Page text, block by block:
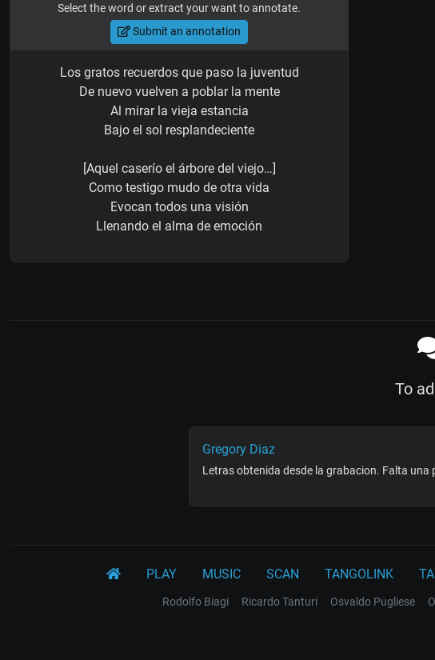
Select the word or extract your want to annotate.
Submit an annotation
Los gratos recuerdos que paso la juventud
De nuevo vuelven a poblar la mente
Al mirar la vieja estancia
Bajo el sol resplandeciente
[Aquel caserío el árbore del viejo…]
Como testigo mudo de otra vida
Evocan todos una visión
Llenando el alma de emoción
To
Gregory Diaz
Letras obtenida desde la grabacion. Falta
PLAY MUSIC SCAN TANGOLINK
Rodolfo Biagi Ricardo Tanturi Osvaldo Pugliese